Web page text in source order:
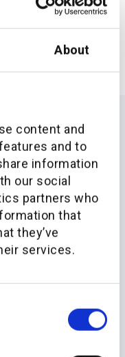
About
content and
and to
information
our social
partners who
that
they’ve
services.